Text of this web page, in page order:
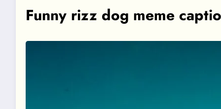
Funny rizz dog meme